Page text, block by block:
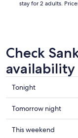
stay for 2 adults.
Check
availability
Check
prices
in
Sankt
Urban
Tonight
Check
prices
in
Tomorrow night
Check
This weekend